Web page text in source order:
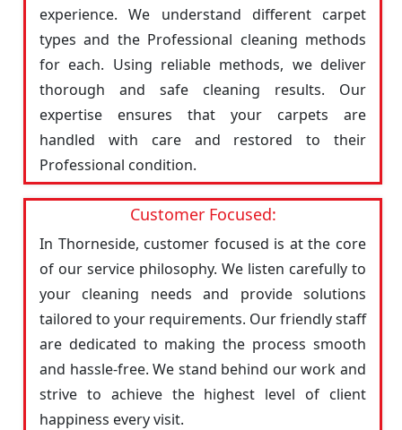
experience. We understand different carpet
types and the Professional cleaning methods
for each. Using reliable methods, we deliver
thorough and safe cleaning results. Our
expertise ensures that your carpets are
handled with care and restored to their
Professional condition.
Customer Focused:
In Thorneside, customer focused is at the core
of our service philosophy. We listen carefully to
your cleaning needs and provide solutions
tailored to your requirements. Our friendly staff
are dedicated to making the process smooth
and hassle-free. We stand behind our work and
strive to achieve the highest level of client
happiness every visit.